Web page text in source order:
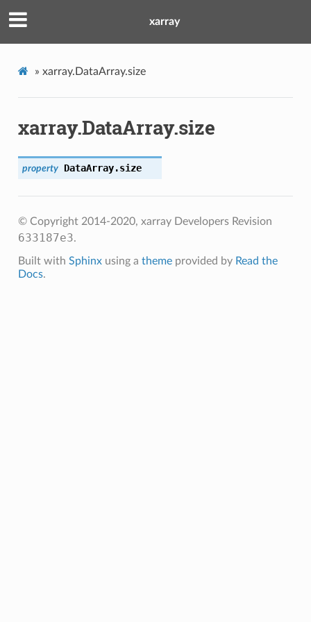
xarray
» xarray.DataArray.size
xarray.DataArray.size
property DataArray.size
© Copyright 2014-2020, xarray Developers Revision
633187e3.
Built with Sphinxusing a themeprovided by Read the
Docs.